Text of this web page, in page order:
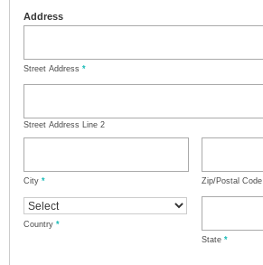
Address
Street Address *
Street Address Line 2
City * Zip/Postal Code
Country *
State *